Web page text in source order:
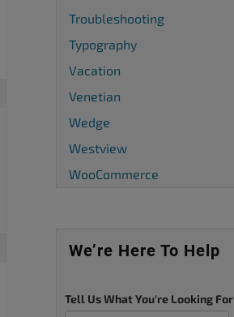
Troubleshooting
Typography
Vacation
Venetian
Wedge
Westview
WooCommerce
We’re Here To Help
Tell Us What You're Looking For